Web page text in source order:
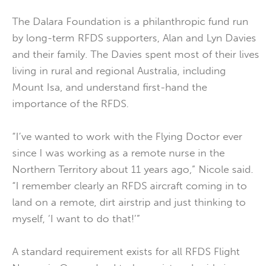
The Dalara Foundation is a philanthropic fund run
by long-term RFDS supporters, Alan and Lyn Davies
and their family. The Davies spent most of their lives
living in rural and regional Australia, including
Mount Isa, and understand first-hand the
importance of the RFDS.
“I’ve wanted to work with the Flying Doctor ever
since I was working as a remote nurse in the
Northern Territory about 11 years ago,” Nicole said.
“I remember clearly an RFDS aircraft coming in to
land on a remote, dirt airstrip and just thinking to
myself, ‘I want to do that!’”
A standard requirement exists for all RFDS Flight